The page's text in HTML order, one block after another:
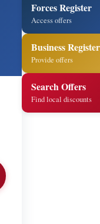
Forces Register
Access offers
Business Register
Provide offers
Search Offers
Find local discounts